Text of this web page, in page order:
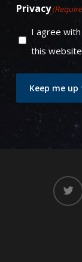
Privacy
I agree
this
Keep me
twitter